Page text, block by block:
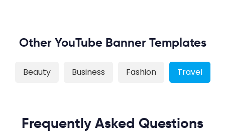
Other YouTube Banner Templates
Beauty Business Fashion Travel
Frequently Asked Questions